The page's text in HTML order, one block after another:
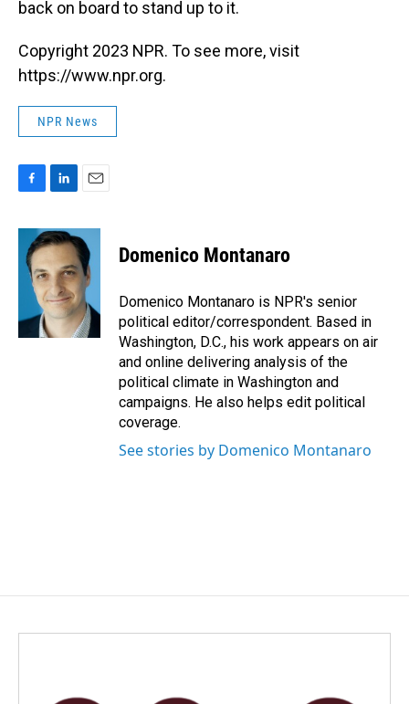
back on board to stand up to it.
Copyright 2023 NPR. To see more, visit
https://www.npr.org.
NPR News
c
b
k
n
k
e
d
I
n
a
i
l
Domenico Montanaro
Domenico Montanaro is NPR's senior
political editor/correspondent. Based in
Washington, D.C., his work appears on air
and online delivering analysis of the
political climate in Washington and
campaigns. He also helps edit political
coverage.
See stories by Domenico Montanaro